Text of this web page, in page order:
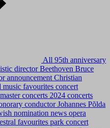
All 95th anniversary
directorBeethoven Bruce
announcement Christian
music favourites concert
concerts 2024 concerts
conductorJohannes Põlda
nomination news opera
favourites park concert